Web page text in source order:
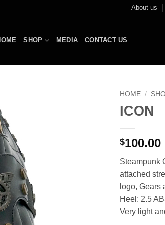
About us
SHOP MEDIA CONTACT US
HOME /
ICON
$100.00
Steampunk
attached
logo, Gears
Heel: 2.5
Very light